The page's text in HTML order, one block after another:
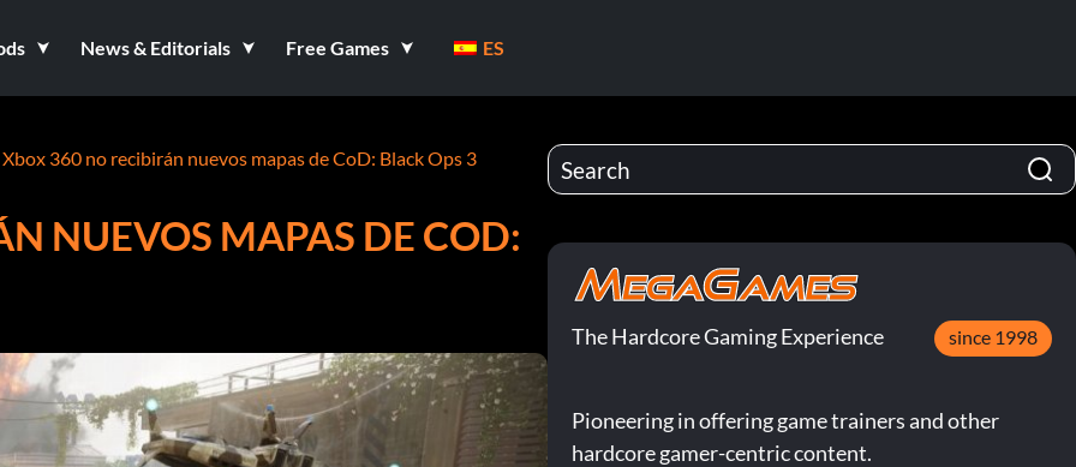
News & Editorials Free Games ES
Xbox 360 no recibirán nuevos mapas de CoD: Black Ops 3
NUEVOS MAPAS DE COD:
The Hardcore Gaming Experience since 1998
Pioneering in offering game trainers and other
hardcore gamer-centric content.